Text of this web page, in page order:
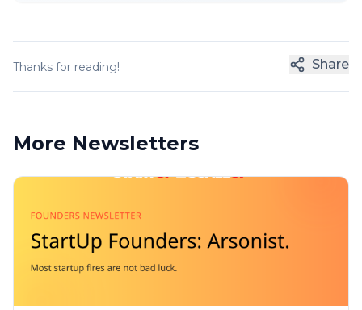
Thanks for reading! Share
More Newsletters